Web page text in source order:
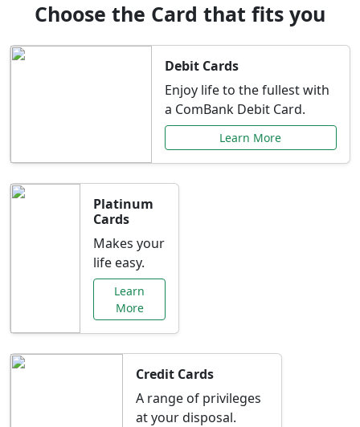
Choose the Card that fits you
Debit Cards
Enjoy life to the fullest with
a ComBank Debit Card.
Learn More
Platinum
Cards
Makes your
life easy.
Learn
More
Credit Cards
A range of privileges
at your disposal.